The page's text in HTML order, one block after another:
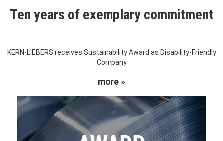
Ten years of exemplary commitment
KERN-LIEBERS receives Sustainability Award as Disability-Friendly
Company
more »